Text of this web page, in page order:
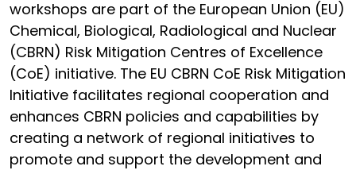
workshops are part of the European Union (EU)
Chemical, Biological, Radiological and Nuclear
(CBRN) Risk Mitigation Centres of Excellence
(CoE) initiative. The EU CBRN CoE Risk Mitigation
Initiative facilitates regional cooperation and
enhances CBRN policies and capabilities by
creating a network of regional initiatives to
promote and support the development and